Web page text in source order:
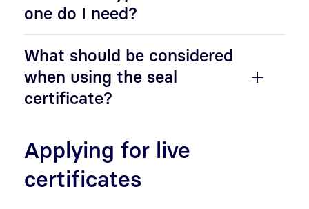
one do I need?
What should be considered
when using the seal
certificate?
Applying for live
certificates